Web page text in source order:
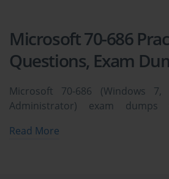
Microsoft 70-686
Questions, Exam
Microsoft 70-686 (Windows 7,
Administrator) exam
and pass quickly and easily.
Read More